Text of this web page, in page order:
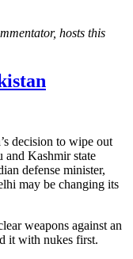
hosts this
decision to wipe out
and Kashmir state
defense minister,
may be changing its
weapons against an
it with nukes first.